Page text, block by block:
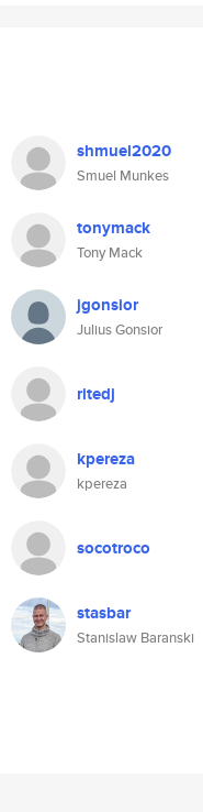
shmuel2020
Smuel Munkes
tonymack
Tony Mack
jgonsior
Julius Gonsior
ritedj
kpereza
kpereza
socotroco
stasbar
Stanislaw Baranski